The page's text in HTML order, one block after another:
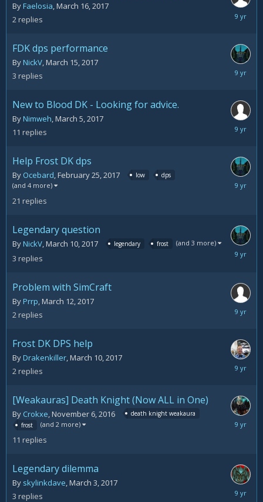
ByFaelosia,March 16, 2017
2replies
March
FDK dps performance
ByNickV,March 15, 2017
3 replies
March
New to Blood DK - Looking for advice.
ByNimweh,March 5, 2017
11 replies
March
Help Frost DK dps
By Ocebard,February 25, 2017 low dps
(and 4 more)
21 replies
March
Legendary question
ByNickV,March 10, 2017 legendary frost (and 3 more)
3 replies
March
Problem with SimCraft
ByPrrp March 12, 2017
2 replies
March
Frost DK DPS help
ByDrakenkiller March 10, 2017
2 replies
March
[Weakauras] Death Knight (Now ALL in One)
By Crokxe November 6, 2016
death knight weakaura
frost
(and 2 more)
11 replies
March
Legendary dilemma
By skylinkdave,March 3, 2017
3 replies
March